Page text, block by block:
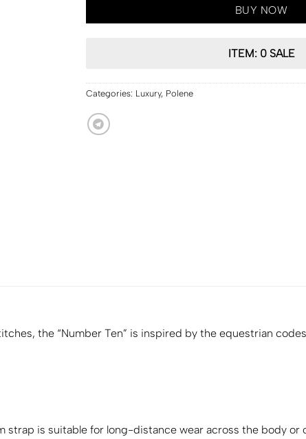
BUY NOW
ITEM: 0 SALE
Categories: Luxury, Polene
the “Number Ten” is inspired by the equestrian
strap is suitable for long-distance wear across the body or